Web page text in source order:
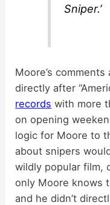
Sniper.’
Moore’s
directly after
records with more
on opening
logic for Moore to
about snipers
wildly popular film,
only Moore knows
and he didn’t